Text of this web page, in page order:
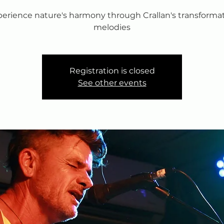
nature's harmony through Crallan's
melodies
Registration is closed
See other events